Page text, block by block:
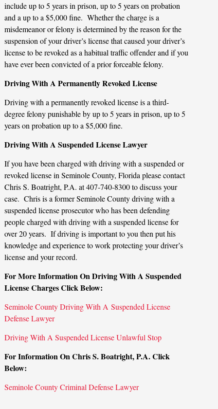
include up to 5 years in prison, up to 5 years on probation
and a up to a $5,000 fine. Whether the charge is a
misdemeanor or felony is determined by the reason for the
suspension of your driver’s license that caused your driver’s
license to be revoked as a habitual traffic offender and if you
have ever been convicted of a prior forceable felony.
Driving With A Permanently Revoked License
Driving with a permanently revoked license is a third-
degree felony punishable by up to 5 years in prison, up to 5
years on probation up to a $5,000 fine.
Driving With A Suspended License Lawyer
If you have been charged with driving with a suspended or
revoked license in Seminole County, Florida please contact
Chris S. Boatright, P.A. at 407-740-8300 to discuss your
case. Chris is a former Seminole County driving with a
suspended license prosecutor who has been defending
people charged with driving with a suspended license for
over 20 years. If driving is important to you then put his
knowledge and experience to work protecting your driver’s
license and your record.
For More Information On Driving With A Suspended
License Charges Click Below:
Seminole County Driving With A Suspended License
Defense Lawyer
Driving With A Suspended License Unlawful Stop
For Information On Chris S. Boatright, P.A. Click
Below:
Seminole County Criminal Defense Lawyer